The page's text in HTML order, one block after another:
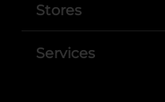
Stores
Services